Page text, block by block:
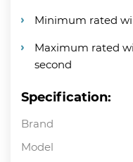
Minimum rated
Maximum rated
second
Specification:
Brand
Model